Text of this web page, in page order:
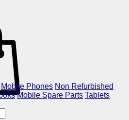
Mobile Phones Non Refurbished
Mobile Spare Parts Tablets